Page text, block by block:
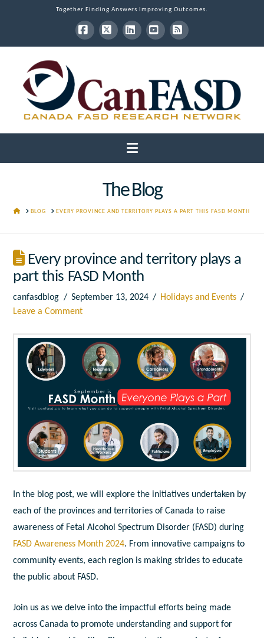
Together Finding Answers Improving Outcomes.
Facebook
X LinkedInYouTube
RSS
Navigation
The Blog
HOMEBLOG EVERY PROVINCE AND TERRITORY PLAYS A PART THIS FASD MONTH
Every province and territory plays a
part this FASD Month
canfasdblog September 13, 2024
Holidays and Events
Leave a Comment
In the blog post, we will explore the initiatives undertaken by
each of the provinces and territories of Canada to raise
awareness of Fetal Alcohol Spectrum Disorder (FASD) during
FASD Awareness Month 2024. From innovative campaigns to
community events, each region is making strides to educate
the public about FASD.
Join us as we delve into the impactful efforts being made
across Canada to promote understanding and support for